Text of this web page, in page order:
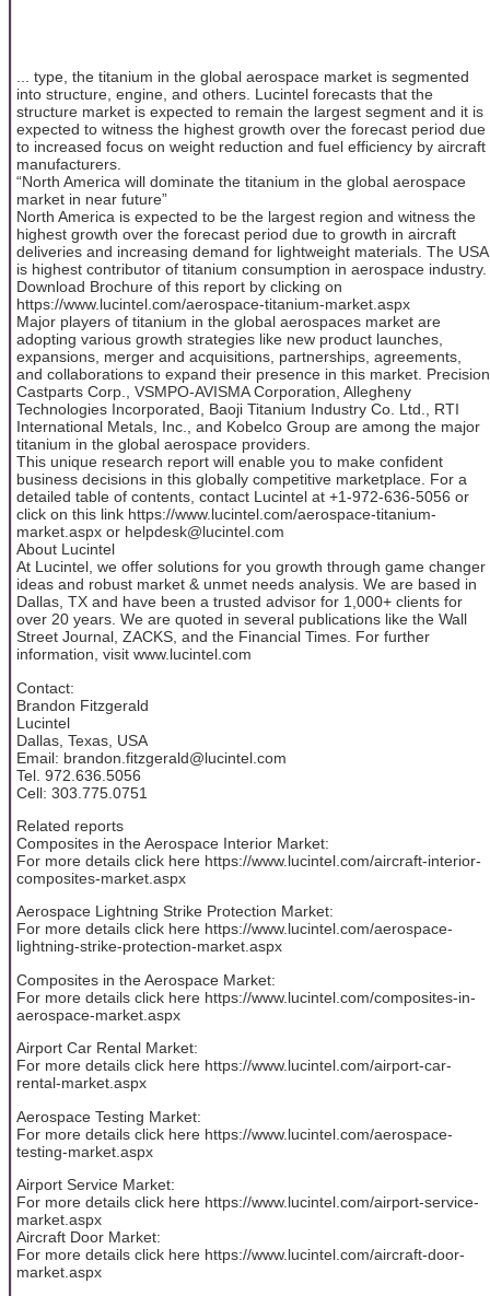
... type, the titanium in the global aerospace market is segmented
into structure, engine, and others. Lucintel forecasts that the
structure market is expected to remain the largest segment and it is
expected to witness the highest growth over the forecast period due
to increased focus on weight reduction and fuel efficiency by aircraft
manufacturers.
“North America will dominate the titanium in the global aerospace
market in near future”
North America is expected to be the largest region and witness the
highest growth over the forecast period due to growth in aircraft
deliveries and increasing demand for lightweight materials. The USA
is highest contributor of titanium consumption in aerospace industry.
Download Brochure of this report by clicking on
https://www.lucintel.com/aerospace-titanium-market.aspx
Major players of titanium in the global aerospaces market are
adopting various growth strategies like new product launches,
expansions, merger and acquisitions, partnerships, agreements,
and collaborations to expand their presence in this market. Precision
Castparts Corp., VSMPO-AVISMA Corporation, Allegheny
Technologies Incorporated, Baoji Titanium Industry Co. Ltd., RTI
International Metals, Inc., and Kobelco Group are among the major
titanium in the global aerospace providers.
This unique research report will enable you to make confident
business decisions in this globally competitive marketplace. For a
detailed table of contents, contact Lucintel at +1-972-636-5056 or
click on this link https://www.lucintel.com/aerospace-titanium-
market.aspx or helpdesk@lucintel.com
About Lucintel
At Lucintel, we offer solutions for you growth through game changer
ideas and robust market & unmet needs analysis. We are based in
Dallas, TX and have been a trusted advisor for 1,000+ clients for
over 20 years. We are quoted in several publications like the Wall
Street Journal, ZACKS, and the Financial Times. For further
information, visit www.lucintel.com
Contact:
Brandon Fitzgerald
Lucintel
Dallas, Texas, USA
Email: brandon.fitzgerald@lucintel.com
Tel. 972.636.5056
Cell: 303.775.0751
Related reports
Composites in the Aerospace Interior Market:
For more details click here https://www.lucintel.com/aircraft-interior-
composites-market.aspx
Aerospace Lightning Strike Protection Market:
For more details click here https://www.lucintel.com/aerospace-
lightning-strike-protection-market.aspx
Composites in the Aerospace Market:
For more details click here https://www.lucintel.com/composites-in-
aerospace-market.aspx
Airport Car Rental Market:
For more details click here https://www.lucintel.com/airport-car-
rental-market.aspx
Aerospace Testing Market:
For more details click here https://www.lucintel.com/aerospace-
testing-market.aspx
Airport Service Market:
For more details click here https://www.lucintel.com/airport-service-
market.aspx
Aircraft Door Market:
For more details click here https://www.lucintel.com/aircraft-door-
market.aspx